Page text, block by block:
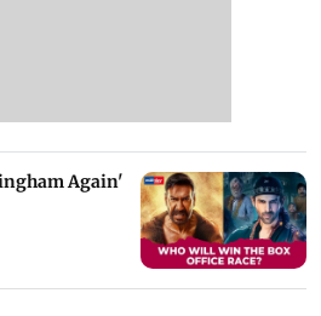
Again'